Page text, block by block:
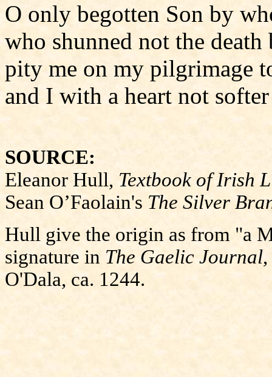
O only begotten Son by
who shunned not the
pity me on my pilgrimage
and I with a heart not
SOURCE:
Eleanor Hull, Textbook of Irish
Sean O’Faolain's The Silver
Hull give the origin as from "a
signature in The Gaelic Journal
O'Dala, ca. 1244.